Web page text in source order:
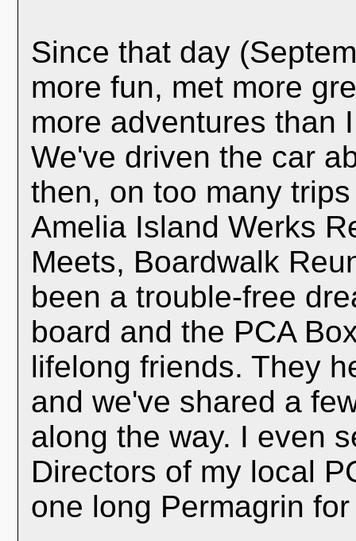
Since that day
more fun, met more
more adventures than
We've driven the car
then, on too many
Amelia Island Werks
Meets, Boardwalk
been a trouble-free
board and the PCA
lifelong friends. They
and we've shared a
along the way. I even
Directors of my local
one long Permagrin